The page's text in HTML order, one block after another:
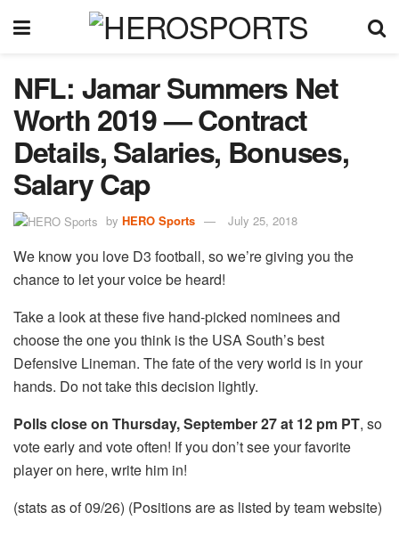
NFL: Jamar Summers Net
Worth 2019 — Contract
Details, Salaries, Bonuses,
Salary Cap
by HERO Sports July 25, 2018
We know you love D3 football, so we’re giving you the
chance to let your voice be heard!
Take a look at these five hand-picked nominees and
choose the one you think is the USA South’s best
Defensive Lineman. The fate of the very world is in your
hands. Do not take this decision lightly.
Polls close on Thursday, September 27 at 12 pm PT, so
vote early and vote often! If you don’t see your favorite
player on here, write him in!
(stats as of 09/26) (Positions are as listed by team website)